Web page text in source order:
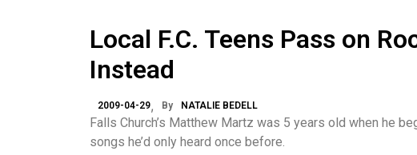
Local F.C. Teens Pass on
Instead
2009-04-29 By NATALIE BEDELL
Falls Church’s Matthew Martz was 5 years old when he
songs he’d only heard once before.